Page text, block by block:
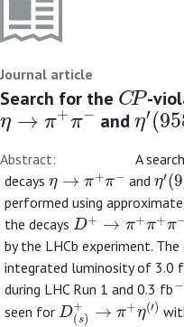
Journal article
Search for the
CP
-
η→π+π−
and
η′(
Abstract: A
decays η π andη′(
performed using
the decays D+→π+π+π−
by the LHCb experiment.
integrated luminosity of 3.0
during LHC Run 1 and 0.3 fb −
seen for D(s)+ →π+ η(′)